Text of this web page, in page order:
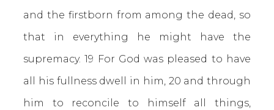
and the firstborn from among the dead, so
that in everything he might have the
supremacy. 19 For God was pleased to have
all his fullness dwell in him, 20 and through
him to reconcile to himself all things,